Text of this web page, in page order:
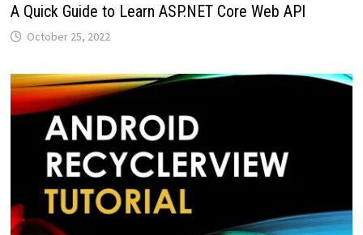
A Quick Guide to Learn ASP.NET Core Web API
October 25, 2022